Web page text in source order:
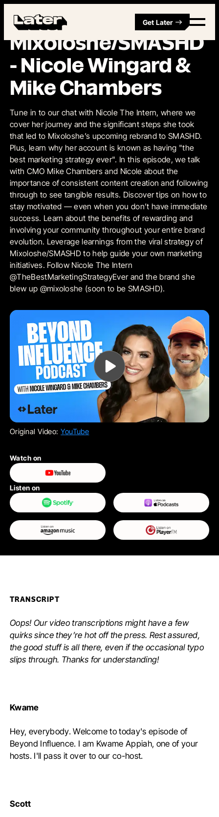
Get Later
Episode 8
Mixoloshe/SMASHD
- Nicole Wingard &
Mike Chambers
Tune in to our chat with Nicole The Intern, where we
cover her journey and the significant steps she took
that led to Mixoloshe’s upcoming rebrand to SMASHD.
Plus, learn why her account is known as having "the
best marketing strategy ever". In this episode, we talk
with CMO Mike Chambers and Nicole about the
importance of consistent content creation and following
through to see tangible results. Discover tips on how to
stay motivated — even when you don’t have immediate
success. Learn about the benefits of rewarding and
involving your community throughout your entire brand
evolution. Leverage learnings from the viral strategy of
Mixoloshe/SMASHD to help guide your own marketing
initiatives. Follow Nicole The Intern
@TheBestMarketingStrategyEver and the brand she
blew up @mixoloshe (soon to be SMASHD).
Original Video: YouTube
Watch on
Listen on
TRANSCRIPT
Oops! Our video transcriptions might have a few
quirks since they’re hot off the press. Rest assured,
the good stuff is all there, even if the occasional typo
slips through. Thanks for understanding!
Kwame
Hey, everybody. Welcome to today's episode of
Beyond Influence. I am Kwame Appiah, one of your
hosts. I'll pass it over to our co-host.
Scott